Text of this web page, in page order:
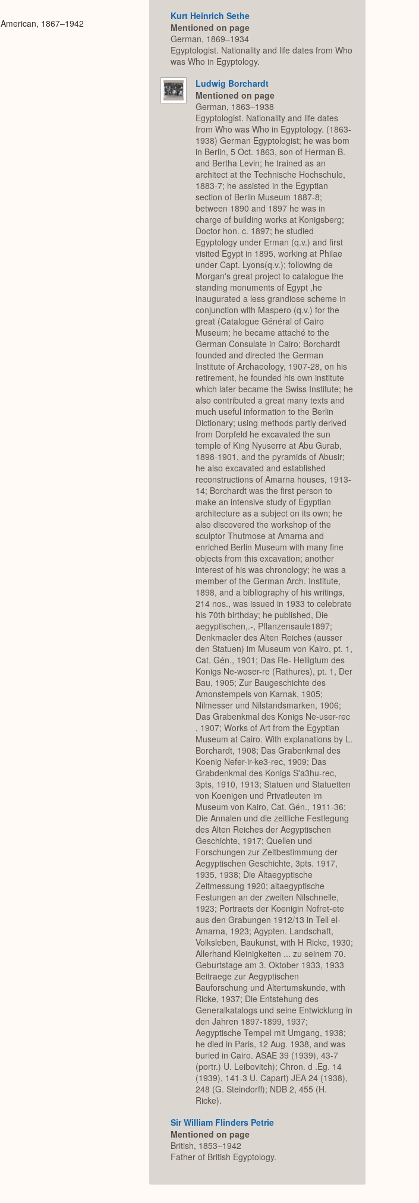
1867–1942
Kurt Heinrich Sethe
Mentioned on page
German, 1869–1934
Egyptologist. Nationality and life dates from Who
was Who in Egyptology.
Ludwig Borchardt
Mentioned on page
German, 1863–1938
Egyptologist. Nationality and life dates
from Who was Who in Egyptology. (1863-
1938) German Egyptologist; he was bom
in Berlin, 5 Oct. 1863, son of Herman B.
and Bertha Levin; he trained as an
architect at the Technische Hochschule,
1883-7; he assisted in the Egyptian
section of Berlin Museum 1887-8;
between 1890 and 1897 he was in
charge of building works at Konigsberg;
Doctor hon. c. 1897; he studied
Egyptology under Erman (q.v.) and first
visited Egypt in 1895, working at Philae
under Capt. Lyons(q.v.); following de
Morgan's great project to catalogue the
standing monuments of Egypt ,he
inaugurated a less grandiose scheme in
conjunction with Maspero (q.v.) for the
great (Catalogue Général of Cairo
Museum; he became attaché to the
German Consulate in Cairo; Borchardt
founded and directed the German
Institute of Archaeology, 1907-28, on his
retirement, he founded his own institute
which later became the Swiss Institute; he
also contributed a great many texts and
much useful information to the Berlin
Dictionary; using methods partly derived
from Dorpfeld he excavated the sun
temple of King Nyuserre at Abu Gurab,
1898-1901, and the pyramids of Abusir;
he also excavated and established
reconstructions of Amarna houses, 1913-
14; Borchardt was the first person to
make an intensive study of Egyptian
architecture as a subject on its own; he
also discovered the workshop of the
sculptor Thutmose at Amarna and
enriched Berlin Museum with many fine
objects from this excavation; another
interest of his was chronology; he was a
member of the German Arch. Institute,
1898, and a bibliography of his writings,
214 nos., was issued in 1933 to celebrate
his 70th birthday; he published, Die
aegyptischen,.-, Pflanzensaule1897;
Denkmaeler des Alten Reiches (ausser
den Statuen) im Museum von Kairo, pt. 1,
Cat. Gén., 1901; Das Re- Heiligtum des
Konigs Ne-woser-re (Rathures), pt. 1, Der
Bau, 1905; Zur Baugeschichte des
Amonstempels von Karnak, 1905;
Nilmesser und Nilstandsmarken, 1906;
Das Grabenkmal des Konigs Ne-user-rec
, 1907; Works of Art from the Egyptian
Museum at Cairo. With explanations by L.
Borchardt, 1908; Das Grabenkmal des
Koenig Nefer-ir-ke3-rec, 1909; Das
Grabdenkmal des Konigs S'a3hu-rec,
3pts, 1910, 1913; Statuen und Statuetten
von Koenigen und Privatleuten im
Museum von Kairo, Cat. Gén., 1911-36;
Die Annalen und die zeitliche Festlegung
des Alten Reiches der Aegyptischen
Geschichte, 1917; Quellen und
Forschungen zur Zeitbestimmung der
Aegyptischen Geschichte, 3pts. 1917,
1935, 1938; Die Altaegyptische
Zeitmessung 1920; altaegyptische
Festungen an der zweiten Nilschnelle,
1923; Portraets der Koenigin Nofret-ete
aus den Grabungen 1912/13 in Tell el-
Amarna, 1923; Agypten. Landschaft,
Volksleben, Baukunst, with H Ricke, 1930;
Allerhand Kleinigkeiten ... zu seinem 70.
Geburtstage am 3. Oktober 1933, 1933
Beitraege zur Aegyptischen
Bauforschung und Altertumskunde, with
Ricke, 1937; Die Entstehung des
Generalkatalogs und seine Entwicklung in
den Jahren 1897-1899, 1937;
Aegyptische Tempel mit Umgang, 1938;
he died in Paris, 12 Aug. 1938, and was
buried in Cairo. ASAE 39 (1939), 43-7
(portr.) U. Leibovitch); Chron. d .Eg. 14
(1939), 141-3 U. Capart) JEA 24 (1938),
248 (G. Steindorff); NDB 2, 455 (H.
Ricke).
Sir William Flinders Petrie
Mentioned on page
British, 1853–1942
Father of British Egyptology.